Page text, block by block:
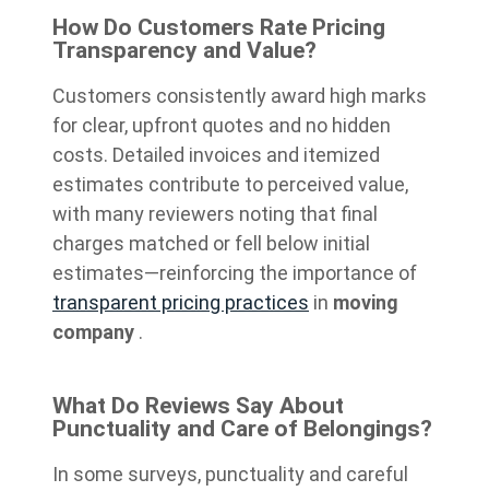
How Do Customers Rate Pricing
Transparency and Value?
Customers consistently award high marks
for clear, upfront quotes and no hidden
costs. Detailed invoices and itemized
estimates contribute to perceived value,
with many reviewers noting that final
charges matched or fell below initial
estimates—reinforcing the importance of
transparent pricing practices in moving
company .
What Do Reviews Say About
Punctuality and Care of Belongings?
In some surveys, punctuality and careful